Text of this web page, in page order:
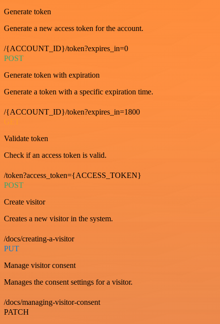
Generate token
Generate a new access token for the account.
/{ACCOUNT_ID}/token?expires_in=0
POST
Generate token with expiration
Generate a token with a specific expiration time.
/{ACCOUNT_ID}/token?expires_in=1800
GET
Validate token
Check if an access token is valid.
/token?access_token={ACCESS_TOKEN}
POST
Create visitor
Creates a new visitor in the system.
/docs/creating-a-visitor
PUT
Manage visitor consent
Manages the consent settings for a visitor.
/docs/managing-visitor-consent
PATCH